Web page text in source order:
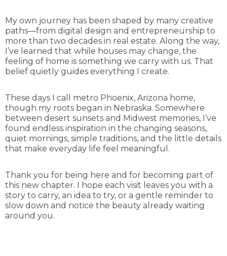
My own journey has been shaped by many creative
paths—from digital design and entrepreneurship to
more than two decades in real estate. Along the way,
I’ve learned that while houses may change, the
feeling of home is something we carry with us. That
belief quietly guides everything I create.
These days I call metro Phoenix, Arizona home,
though my roots began in Nebraska. Somewhere
between desert sunsets and Midwest memories, I’ve
found endless inspiration in the changing seasons,
quiet mornings, simple traditions, and the little details
that make everyday life feel meaningful.
Thank you for being here and for becoming part of
this new chapter. I hope each visit leaves you with a
story to carry, an idea to try, or a gentle reminder to
slow down and notice the beauty already waiting
around you.